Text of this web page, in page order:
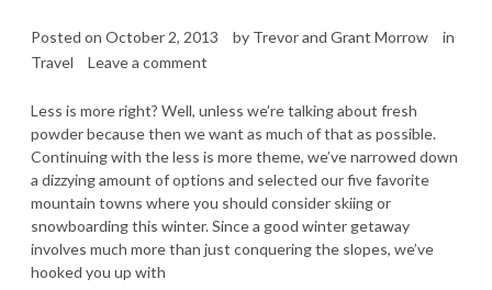
Posted on October 2, 2013 by Trevor and Grant Morrow
in
Travel
Leave a comment
Less is more right? Well, unless we’re talking about fresh
powder because then we want as much of that as possible.
Continuing with the less is more theme, we’ve narrowed down
a dizzying amount of options and selected our five favorite
mountain towns where you should consider skiing or
snowboarding this winter. Since a good winter getaway
involves much more than just conquering the slopes, we’ve
hooked you up with